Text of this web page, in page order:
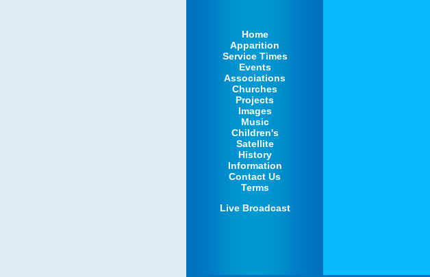
Home
Apparition
Service Times
Events
Associations
Churches
Projects
Images
Music
Children's
Satellite
History
Information
Contact Us
Terms
Live Broadcast